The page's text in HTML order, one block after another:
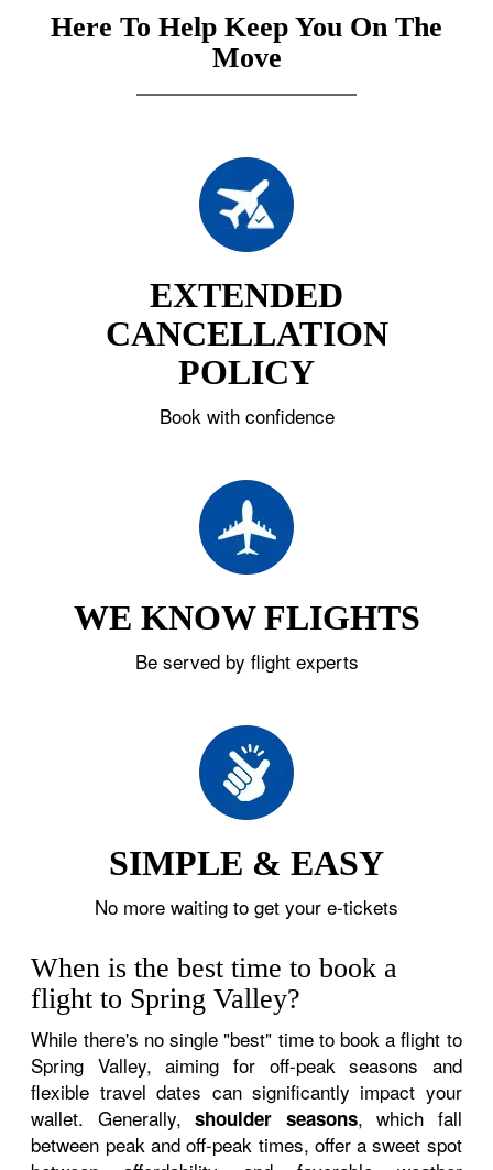
Here To Help Keep You On The
Move
EXTENDED
CANCELLATION
POLICY
Book with confidence
WE KNOW FLIGHTS
Be served by flight experts
SIMPLE & EASY
No more waiting to get your e-tickets
When is the best time to book a
flight to Spring Valley?
While there's no single "best" time to book a flight to
Spring Valley, aiming for off-peak seasons and
flexible travel dates can significantly impact your
wallet. Generally,shoulder seasons, which fall
between peak and off-peak times, offer a sweet spot